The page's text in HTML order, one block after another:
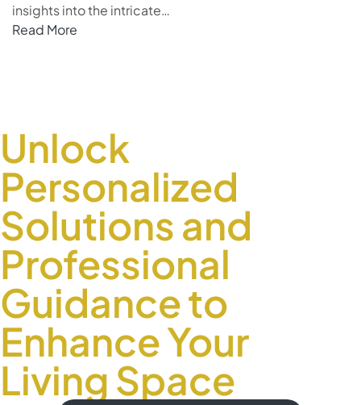
insights into the intricate…
Read More
Unlock
Personalized
Solutions and
Professional
Guidance to
Enhance Your
Living Space